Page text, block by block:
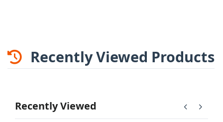
Recently Viewed Products
Recently Viewed chevron_right
chevron_left